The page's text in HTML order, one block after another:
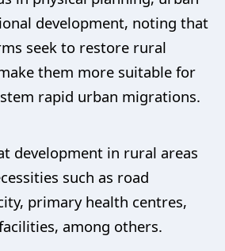
development, noting that
seek to restore rural
them more suitable for
rapid urban migrations.
development in rural areas
such as road
primary health centres,
among others.